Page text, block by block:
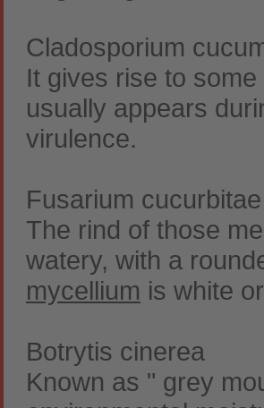
Cladosporium
It gives rise to
usually appears
virulence.
Fusarium cucurbitae
The rind of those
watery, with a
mycellium is white
Botrytis cinerea
Known as " grey